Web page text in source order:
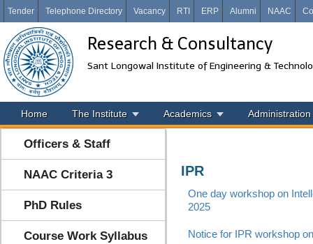
Tender Telephone Directory Vacancy RTI ERP Alumni NAAC
Research & Consultancy
Sant Longowal Institute of Engineering &
Home The Institute Academics Administration
Officers & Staff
NAAC Criteria 3
PhD Rules
Course Work Syllabus
IPR
One day workshop on
2025
Notice for IPR workshop